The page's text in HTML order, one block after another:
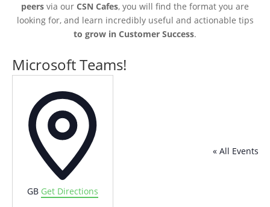
peers via our CSN Cafes, you will find the format you are
looking for, and learn incredibly useful and actionable tips
to grow in Customer Success.
Microsoft Teams!
« All Events
GB Get Directions